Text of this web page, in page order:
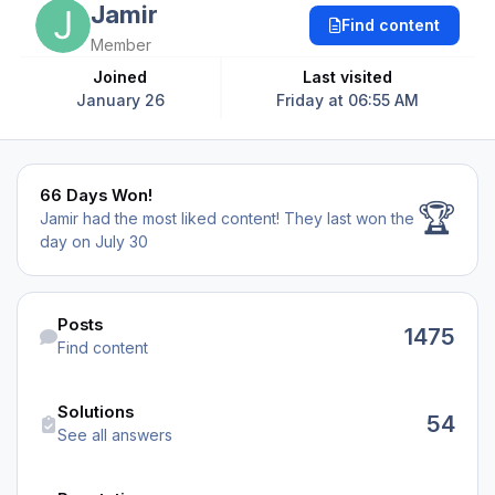
Jamir
Member
Joined
January 26
Last visited
Friday at 06:55 AM
Find content
66 Days Won!
66 Days Won!
Jamir had the most liked content! They last won the
day on July 30
🏆
Find content
Posts
Find content 1475
Solutions
See all answers 54